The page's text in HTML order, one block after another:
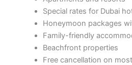
Special rates for Dubai
Honeymoon packages
Family-friendly
Beachfront properties
Free cancellation on